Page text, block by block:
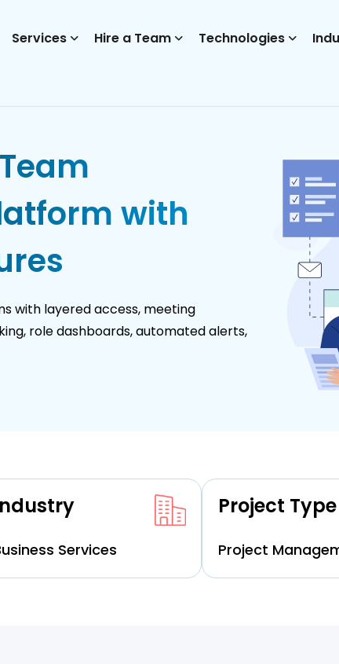
Services Hire a Team Technologies
with
with layered access, meeting
role dashboards, automated alerts,
Services
Project Type
Project